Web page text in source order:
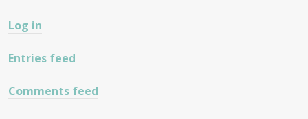
Log in
Entries feed
Comments feed